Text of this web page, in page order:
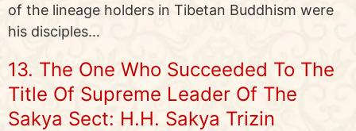
of the lineage holders in Tibetan Buddhism were
his disciples…
13. The One Who Succeeded To The
Title Of Supreme Leader Of The
Sakya Sect: H.H. Sakya Trizin